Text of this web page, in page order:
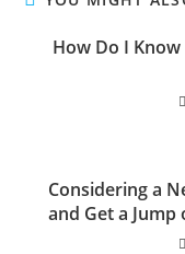
How Do I
Considering a
and Get a